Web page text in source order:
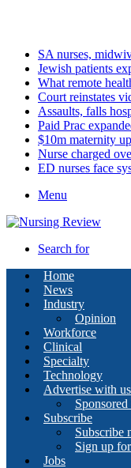
SA nurses,
Jewish patients
What remote
Court reinstates
Assaults, falls
Paid Prac
$10m maternity
Nurse charged
ED nurses face
Menu
Search for
Home
News
Industry
Opinion
Workforce
Clinical
Specialty
Technology
Advertise with us
Subscribe
Subscribe
Sign up
Jobs